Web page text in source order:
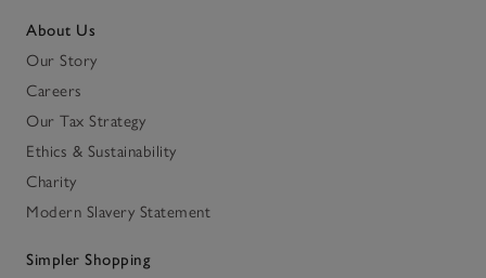
About Us
Our Story
Careers
Our Tax Strategy
Ethics & Sustainability
Charity
Modern Slavery Statement
Simpler Shopping